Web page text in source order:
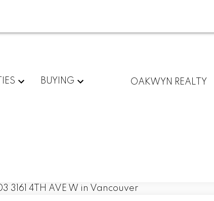
BUYING OAKWYN REALTY